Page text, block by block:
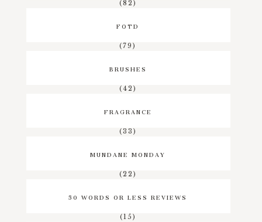
(82)
FOTD
(79)
BRUSHES
(42)
FRAGRANCE
(33)
MUNDANE MONDAY
(22)
50 WORDS OR LESS REVIEWS
(15)